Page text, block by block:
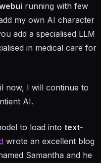
running with few
my own AI character
add a specialised LLM
in medical care for
now, I will continue to
AI.
to load into text-
wrote an excellent blog
Samantha and he